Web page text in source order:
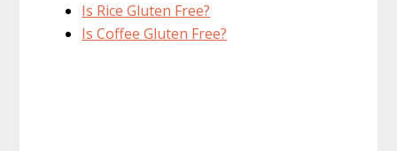
Is Rice Gluten Free?
Is Coffee Gluten Free?